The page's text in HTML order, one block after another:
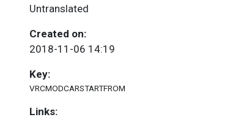
Untranslated
Created on:
2018-11-06 14:19
Key:
VRCMODCARSTARTFROM
Links: